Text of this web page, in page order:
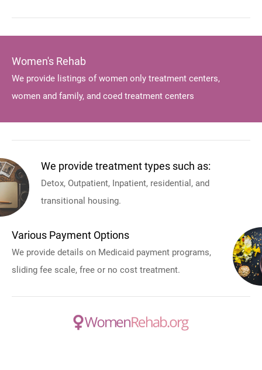
Women's Rehab
We provide listings of women only treatment centers,
women and family, and coed treatment centers
We provide treatment types such as:
Detox, Outpatient, Inpatient, residential, and
transitional housing.
Various Payment Options
We provide details on Medicaid payment programs,
sliding fee scale, free or no cost treatment.